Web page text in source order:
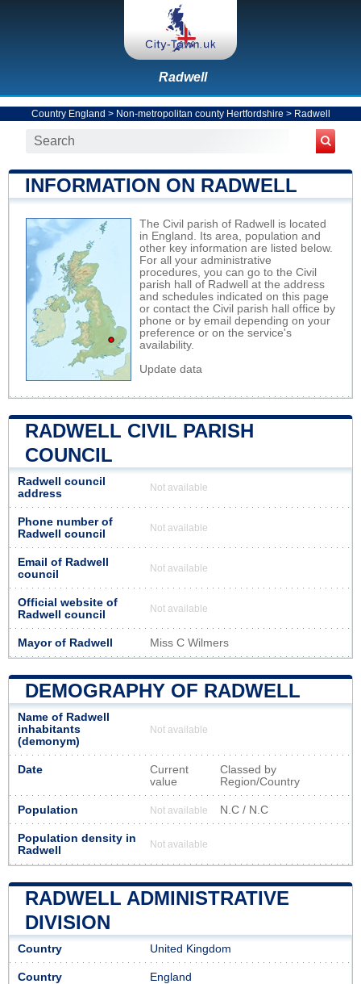
Radwell
Country England > Non-metropolitan county Hertfordshire > Radwell
INFORMATION ON RADWELL
The Civil parish of Radwell is located
in England. Its area, population and
other key information are listed below.
For all your administrative
procedures, you can go to the Civil
parish hall of Radwell at the address
and schedules indicated on this page
or contact the Civil parish hall office by
phone or by email depending on your
preference or on the service's
availability.
Update data
RADWELL CIVIL PARISH
COUNCIL
Radwell council
address
Not available
Phone number of
Radwell council
Not available
Email of Radwell
council
Not available
Official website of
Radwell council
Not available
Mayor of Radwell Miss C Wilmers
DEMOGRAPHY OF RADWELL
Name of Radwell
inhabitants
(demonym)
Not available
Date
Current
value
Classed by
Region/Country
Population Not available N.C / N.C
Population density in
Radwell
Not available
RADWELL ADMINISTRATIVE
DIVISION
Country United Kingdom
Country England